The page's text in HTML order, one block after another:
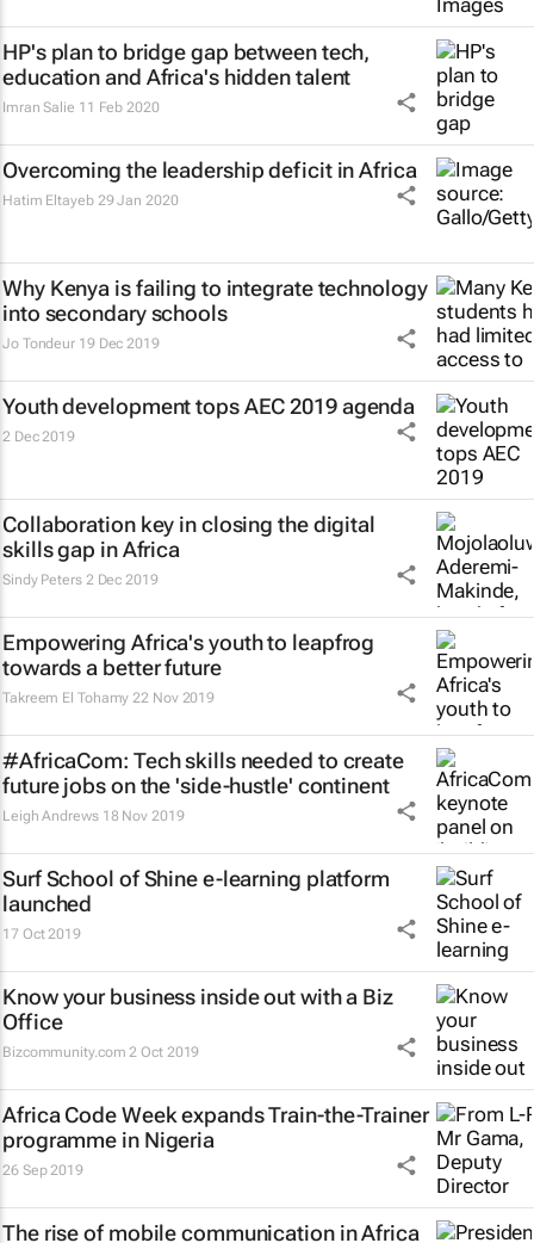
HP's plan to bridge gap between tech,
education and Africa's hidden talent
Imran Salie 11 Feb 2020
Overcoming the leadership deficit in Africa
Hatim Eltayeb 29 Jan 2020
Why Kenya is failing to integrate technology
into secondary schools
Jo Tondeur 19 Dec 2019
Youth development tops AEC 2019 agenda
2 Dec 2019
Collaboration key in closing the digital
skills gap in Africa
Sindy Peters 2 Dec 2019
Empowering Africa's youth to leapfrog
towards a better future
Takreem El Tohamy 22 Nov 2019
#AfricaCom: Tech skills needed to create
future jobs on the 'side-hustle' continent
Leigh Andrews 18 Nov 2019
Surf School of Shine e-learning platform
launched
17 Oct 2019
Know your business inside out with a Biz
Office
Bizcommunity.com 2 Oct 2019
Africa Code Week expands Train-the-Trainer
programme in Nigeria
26 Sep 2019
The rise of mobile communication in Africa